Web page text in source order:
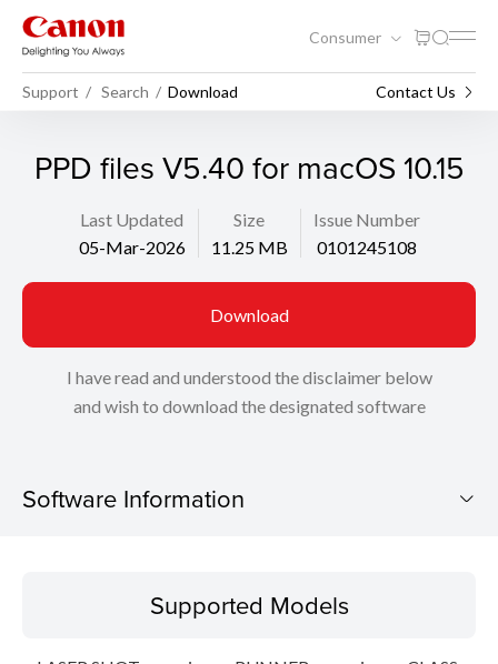
Consumer
Support Search Download Contact Us
PPD files V5.40 for macOS 10.15
Last Updated
05-Mar-2026
Size
11.25 MB
Issue Number
0101245108
Download
I have read and understood the disclaimer below
and wish to download the designated software
Software Information
Operating SystemSupported Models